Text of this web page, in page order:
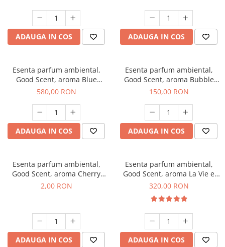
ADAUGA IN COS ADAUGA IN COS
Esenta parfum ambiental,
Good Scent, aroma Blue
Chanell, 1 Kg
580,00 RON
ADAUGA IN COS
Esenta parfum ambiental,
Good Scent, aroma Bubble
Gum, 200 g
150,00 RON
ADAUGA IN COS
Esenta parfum ambiental,
Good Scent, aroma Cherry
Kisses, 1 g, mostra
2,00 RON
ADAUGA IN COS
Esenta parfum ambiental,
Good Scent, aroma La Vie e
Bella, 500 g
320,00 RON
ADAUGA IN COS